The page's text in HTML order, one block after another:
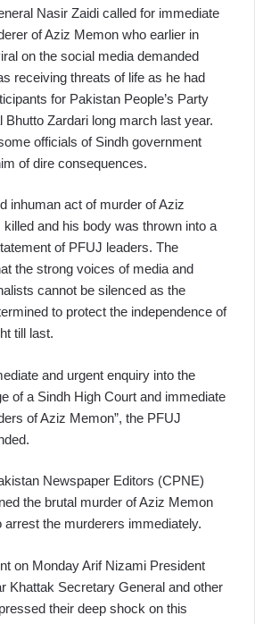
Nasir Zaidi called for immediate
of Aziz Memon who earlier in
on the social media demanded
receiving threats of life as he had
for Pakistan People’s Party
Bhutto Zardari long march last year.
officials of Sindh government
of dire consequences.
inhuman act of murder of Aziz
and his body was thrown into a
of PFUJ leaders. The
the strong voices of media and
cannot be silenced as the
to protect the independence of
till last.
and urgent enquiry into the
of a Sindh High Court and immediate
of Aziz Memon”, the PFUJ
Newspaper Editors (CPNE)
the brutal murder of Aziz Memon
arrest the murderers immediately.
on Monday Arif Nizami President
Khattak Secretary General and other
their deep shock on this